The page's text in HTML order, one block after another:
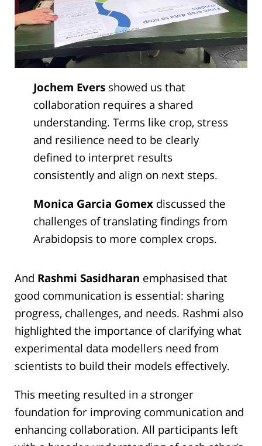
Jochem Eversshowed us that
collaboration requires a shared
understanding. Terms like crop, stress
and resilience need to be clearly
defined to interpret results
consistently and align on next steps.
Monica Garcia Gomexdiscussed the
challenges of translating findings from
Arabidopsis to more complex crops.
And Rashmi Sasidharan emphasised that
good communication is essential: sharing
progress, challenges, and needs. Rashmi also
highlighted the importance of clarifying what
experimental data modellers need from
scientists to build their models effectively.
This meeting resulted in a stronger
foundation for improving communication and
enhancing collaboration. All participants left